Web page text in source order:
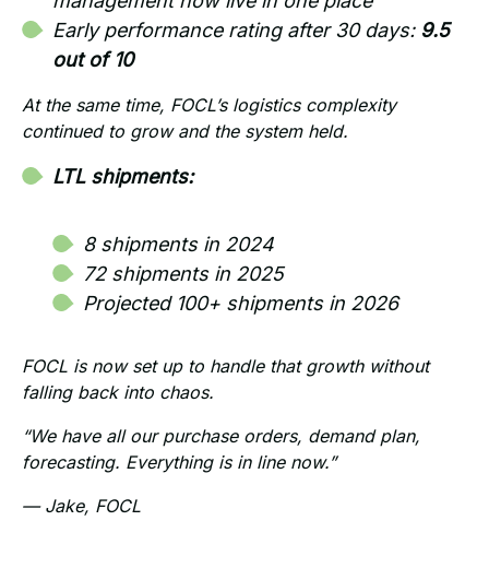
Early performance rating after 30 days: 9.5
out of 10
At the same time, FOCL’s logistics complexity
continued to grow and the system held.
LTL shipments:
8 shipments in 2024
72 shipments in 2025
Projected 100+ shipments in 2026
FOCL is now set up to handle that growth without
falling back into chaos.
“We have all our purchase orders, demand plan,
forecasting. Everything is in line now.”
— Jake, FOCL